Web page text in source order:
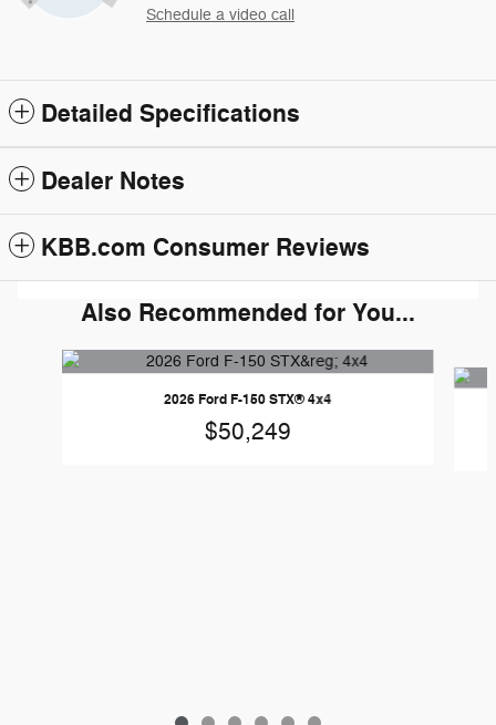
Schedule a video call
Detailed Specifications
Dealer Notes
KBB.com Consumer Reviews
Also Recommended for You...
Slide 1 of 6
2026 Ford F-150 STX® 4x4
$50,249